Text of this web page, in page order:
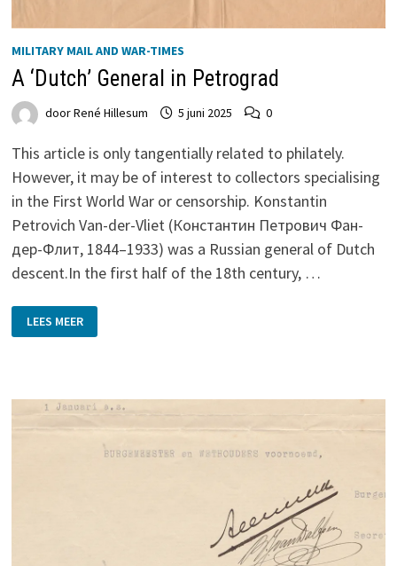
MILITARY MAIL AND WAR-TIMES
A ‘Dutch’ General in Petrograd
doorRené Hillesum 5 juni 2025 0
This article is only tangentially related to philately.
However, it may be of interest to collectors specialising
in the First World War or censorship. Konstantin
Petrovich Van-der-Vliet (Константин Петрович Фан-
дер-Флит, 1844–1933) was a Russian general of Dutch
descent.In the first half of the 18th century, …
A
‘DUTCH’
GENERAL
LEES MEER